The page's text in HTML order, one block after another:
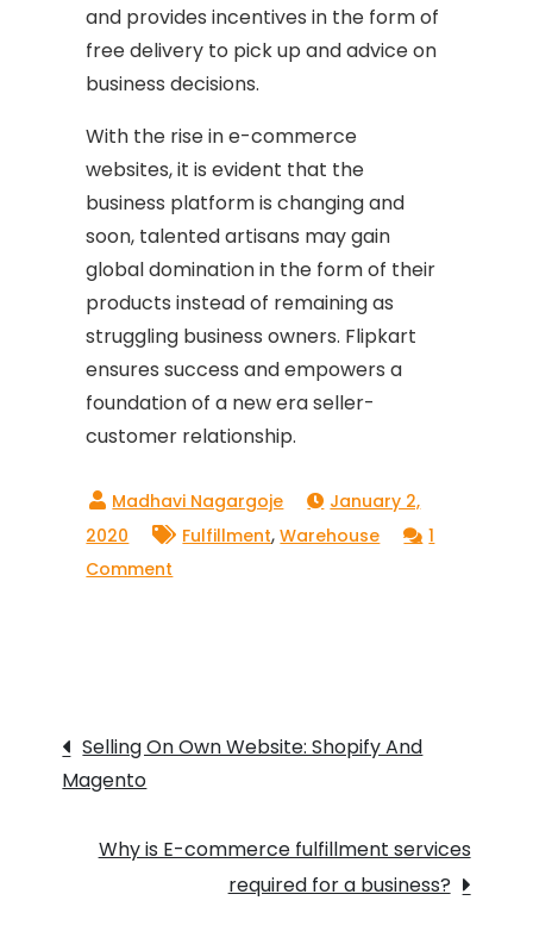
and provides incentives in the form of
free delivery to pick up and advice on
business decisions.
With the rise in e-commerce
websites, it is evident that the
business platform is changing and
soon, talented artisans may gain
global domination in the form of their
products instead of remaining as
struggling business owners. Flipkart
ensures success and empowers a
foundation of a new era seller-
customer relationship.
January 2,
2020
Fulfillment,Warehouse
1
Comment
Flipkart
Post
navigation
Selling On Own Website: Shopify And
Magento
Why is E-commerce fulfillment services
required for a business?